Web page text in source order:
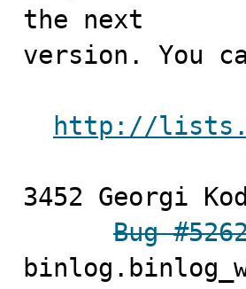
the next
version. You
http://
3452 Georgi Kodinov
Bug